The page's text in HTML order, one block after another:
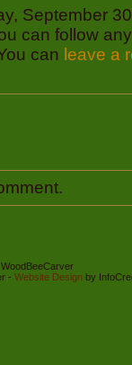
September
can follow
can leave a
- Website Designby